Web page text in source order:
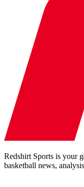
Redshirt Sports is your
basketball news,